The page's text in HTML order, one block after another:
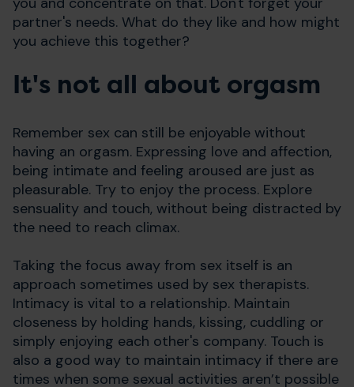
partner's needs. What do they like and how might
you achieve this together?
It's not all about orgasm
Remember sex can still be enjoyable without
having an orgasm. Expressing love and affection,
being intimate and feeling aroused are just as
pleasurable. Try to enjoy the process. Explore
sensuality and touch, without being distracted by
the need to reach climax.
Taking the focus away from sex itself is an
approach sometimes used by sex therapists.
Intimacy is vital to a relationship. Maintain
closeness by holding hands, kissing, cuddling or
simply enjoying each other's company. Touch is
also a good way to maintain intimacy if there are
times when some sexual activities aren’t possible